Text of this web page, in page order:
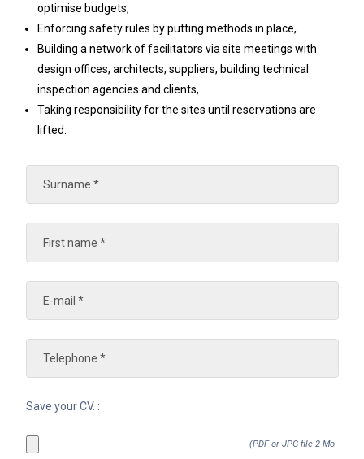
optimise budgets,
Enforcing safety rules by putting methods in place,
Building a network of facilitators via site meetings with
design offices, architects, suppliers, building technical
inspection agencies and clients,
Taking responsibility for the sites until reservations are
lifted.
Save your CV. :
(PDF or JPG file 2 Mo